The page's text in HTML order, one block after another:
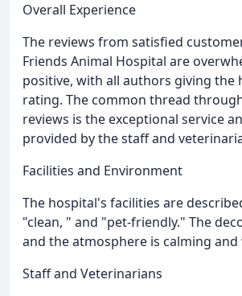
Overall Experience
The reviews from satisfied
Friends Animal Hospital are
positive, with all authors giving the
rating. The common thread
reviews is the exceptional service
provided by the staff and
Facilities and Environment
The hospital's facilities are
"clean, " and "pet-friendly." The
and the atmosphere is calming and
Staff and Veterinarians